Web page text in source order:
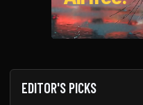
EDITOR'S PICKS